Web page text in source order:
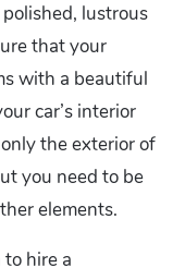
lustrous
that your
with a beautiful
car’s interior
the exterior of
you need to be
elements.
to hire a